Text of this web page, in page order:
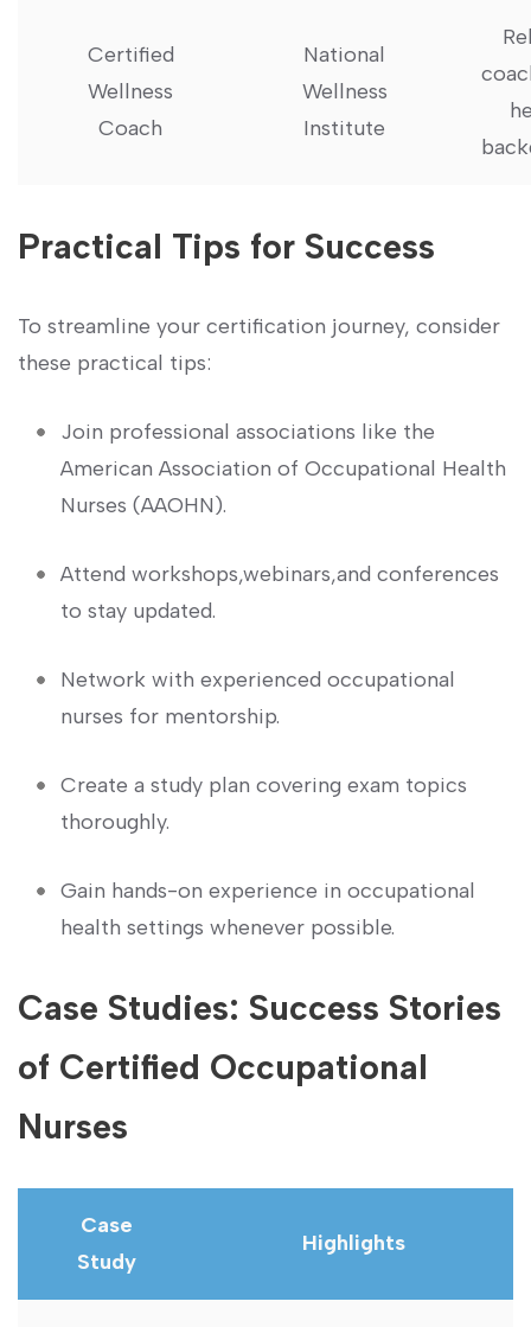
Certified
Wellness
Coach
National
Wellness
Institute
Practical Tips⁣ for Success
To streamline your certification journey, ‌consider
these practical tips:
Join professional associations like the⁢
American Association of ⁤Occupational⁣ Health
Nurses (AAOHN).
Attend workshops,webinars,and ⁤conferences
to stay updated.
Network with experienced occupational
nurses for mentorship.
Create a study plan covering exam topics
thoroughly.
Gain hands-on experience in occupational
health settings whenever possible.
Case Studies:‌ Success Stories
of Certified Occupational​
Nurses
Case
Study
Highlights